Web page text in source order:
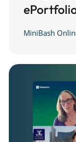
MiniBash